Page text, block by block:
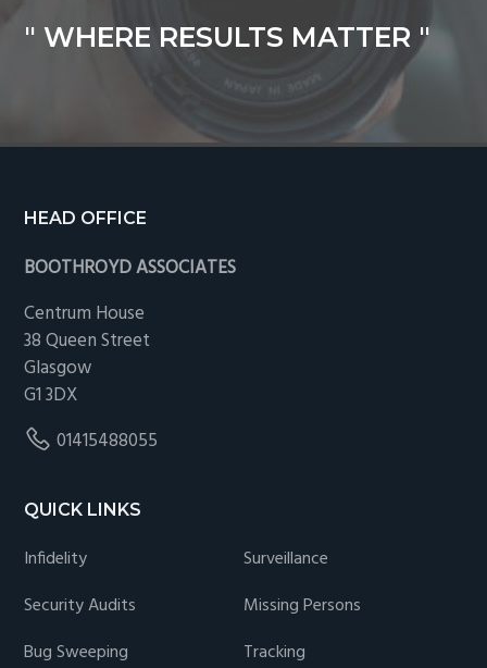
" WHERE RESULTS MATTER "
Footer
HEAD OFFICE
BOOTHROYD ASSOCIATES
Centrum House
38 Queen Street
Glasgow
G1 3DX
01415488055
QUICK LINKS
Infidelity
Surveillance
Security Audits
Missing Persons
Bug Sweeping
Tracking